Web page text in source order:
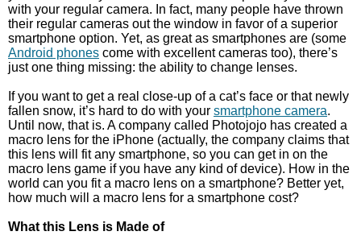
with your regular camera. In fact, many people have thrown
their regular cameras out the window in favor of a superior
smartphone option. Yet, as great as smartphones are (some
Android phones come with excellent cameras too), there’s
just one thing missing: the ability to change lenses.
If you want to get a real close-up of a cat’s face or that newly
fallen snow, it’s hard to do with your smartphone camera.
Until now, that is. A company called Photojojo has created a
macro lens for the iPhone (actually, the company claims that
this lens will fit any smartphone, so you can get in on the
macro lens game if you have any kind of device). How in the
world can you fit a macro lens on a smartphone? Better yet,
how much will a macro lens for a smartphone cost?
What this Lens is Made of